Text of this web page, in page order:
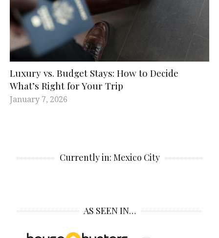
Luxury vs. Budget Stays: How to Decide
What’s Right for Your Trip
January 7, 2026
Currently in: Mexico City
AS SEEN IN…